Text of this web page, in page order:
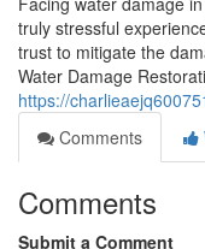
truly stressful
trust to mitigate the
Water Damage
https://
Comments
Comments
Submit a Comment